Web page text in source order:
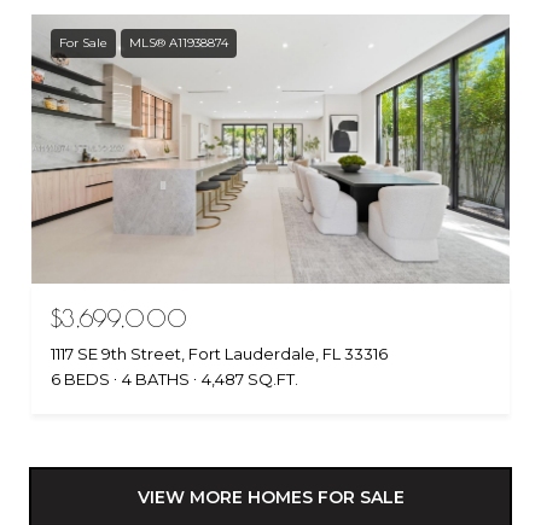
For Sale MLS® A11938874
$3,699,000
1117 SE 9th Street, Fort Lauderdale, FL 33316
6 BEDS
4 BATHS 4,487 SQ.FT.
VIEW MORE HOMES FOR SALE